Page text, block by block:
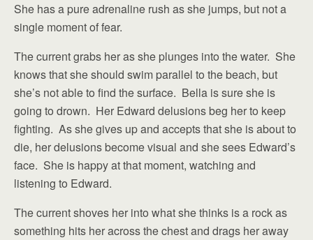
She has a pure adrenaline rush as she jumps, but not a
single moment of fear.
The current grabs her as she plunges into the water. She
knows that she should swim parallel to the beach, but
she’s not able to find the surface. Bella is sure she is
going to drown. Her Edward delusions beg her to keep
fighting. As she gives up and accepts that she is about to
die, her delusions become visual and she sees Edward’s
face. She is happy at that moment, watching and
listening to Edward.
The current shoves her into what she thinks is a rock as
something hits her across the chest and drags her away